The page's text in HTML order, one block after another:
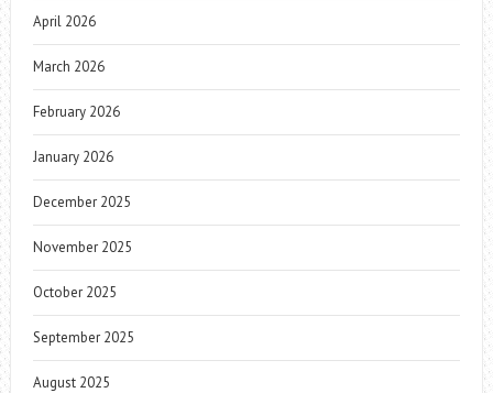
April 2026
March 2026
February 2026
January 2026
December 2025
November 2025
October 2025
September 2025
August 2025